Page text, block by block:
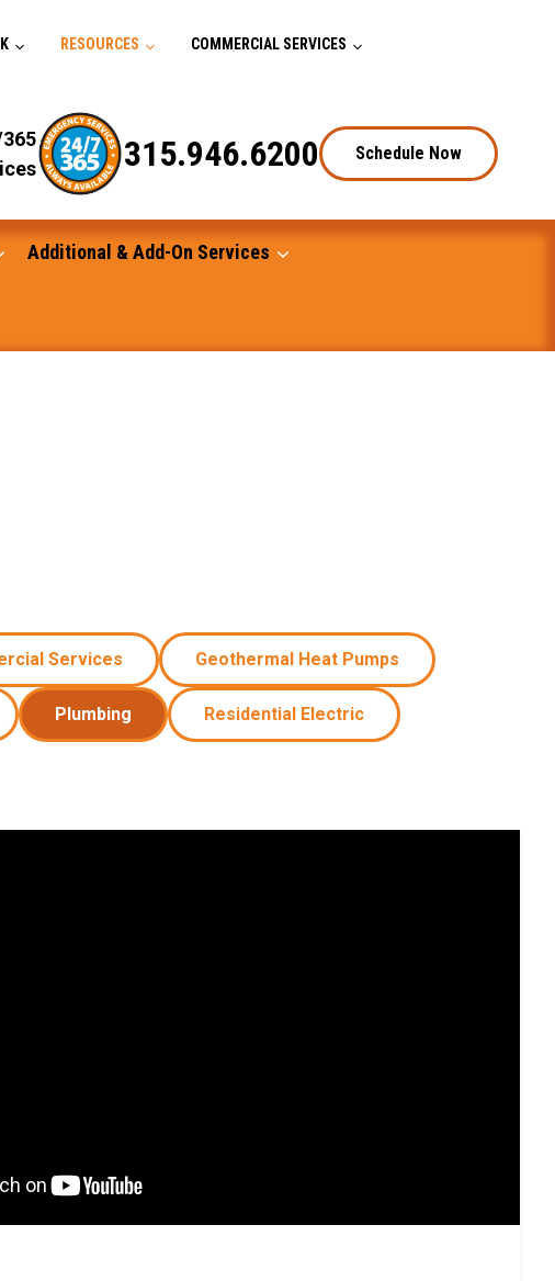
315.946.6200 Schedule Now
RESOURCES COMMERCIAL SERVICES
Additional & Add-On Services
Services Geothermal Heat Pumps
Plumbing Residential Electric